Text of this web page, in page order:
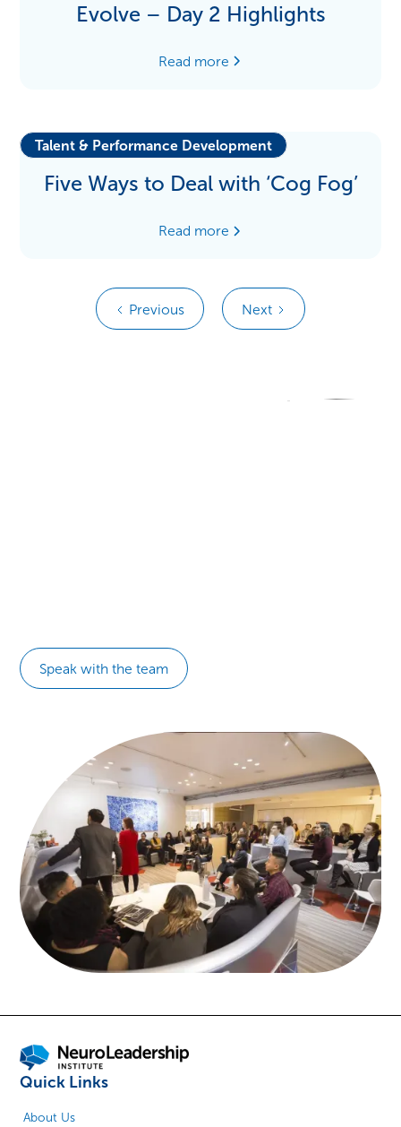
Evolve – Day 2 Highlights
Read more
Five Ways to Deal with ‘Cog Fog’
Read more
Talent & Performance Development
Previous Next
Speak with the team
Quick Links
About Us